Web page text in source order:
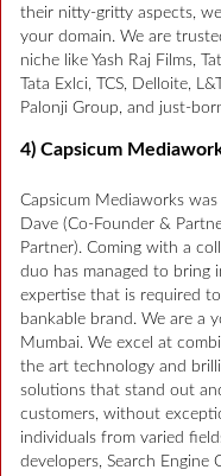
their nitty-gritty aspects,
your domain. We are
niche like Yash Raj Films,
Tata Exlci, TCS, Delloite,
Palonji Group, and just-
4) Capsicum
Capsicum Mediaworks
Dave (Co-Founder &
Partner). Coming with a
duo has managed to bring
expertise that is required
bankable brand. We are a
Mumbai. We excel at
the art technology and
solutions that stand out
customers, without
individuals from varied
developers, Search